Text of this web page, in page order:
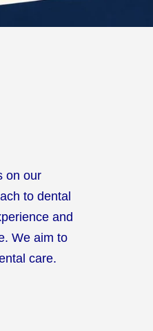
on our
to dental
and
We aim to
care.